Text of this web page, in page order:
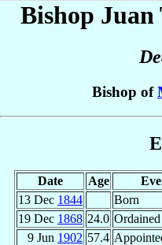
Bishop Juan
Bishop of
Date Age
13 Dec 1844
Born
19 Dec 1868 24.0
9 Jun 1902 57.4